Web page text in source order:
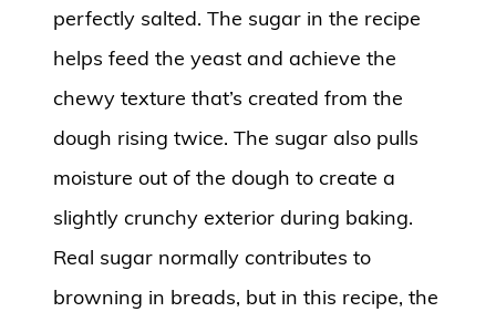
perfectly salted. The sugar in the recipe
helps feed the yeast and achieve the
chewy texture that’s created from the
dough rising twice. The sugar also pulls
moisture out of the dough to create a
slightly crunchy exterior during baking.
Real sugar normally contributes to
browning in breads, but in this recipe, the